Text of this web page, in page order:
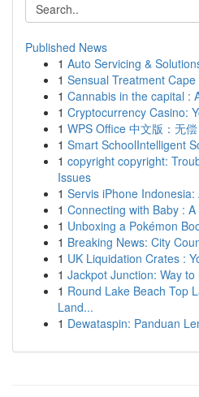
Published News
1 Auto Servicing &
1 Sensual Treatment
1 Cannabis in the capital :
1 Cryptocurrency Casino:
1 WPS Office 中文版：无
1 Smart SchoolIntelligent
1 copyright copyright:
Issues
1 Servis iPhone
1 Connecting with Baby :
1 Unboxing a Pokémon
1 Breaking News: City
1 UK Liquidation Crates :
1 Jackpot Junction: Way to
1 Round Lake Beach Top
Land...
1 Dewataspin: Panduan